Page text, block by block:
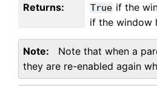
Returns: True if the
if the window
Note
Note that when a
they are re-enabled again